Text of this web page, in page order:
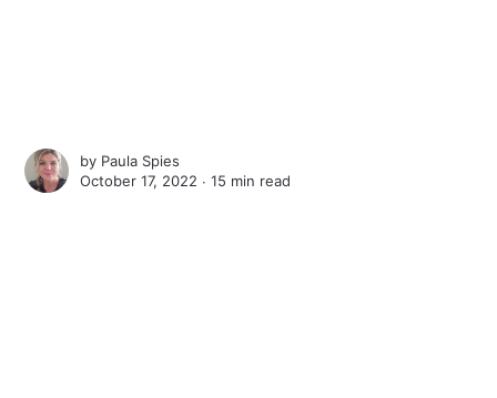
by Paula Spies
October 17, 2022 ∙15 min read